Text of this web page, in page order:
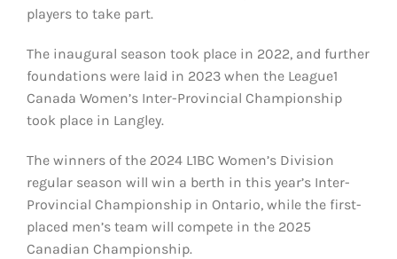
players to take part.
The inaugural season took place in 2022, and further
foundations were laid in 2023 when the League1
Canada Women’s Inter-Provincial Championship
took place in Langley.
The winners of the 2024 L1BC Women’s Division
regular season will win a berth in this year’s Inter-
Provincial Championship in Ontario, while the first-
placed men’s team will compete in the 2025
Canadian Championship.